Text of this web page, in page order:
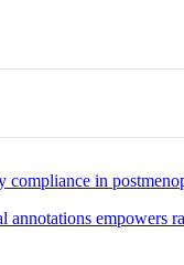
compliance in
empowers